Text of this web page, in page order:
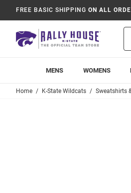
FREE BASIC SHIPPING ON ALL
MENS WOMENS
Home K-State Wildcats Sweatshirts